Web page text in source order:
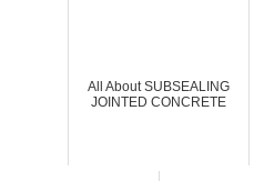
All About SUBSEALING
JOINTED CONCRETE